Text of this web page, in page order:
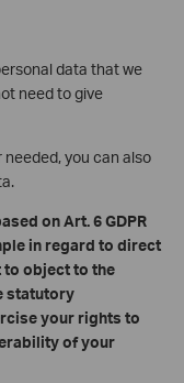
data that we
need to give
you can also
on Art. 6 GDPR
in regard to direct
to object to the
statutory
your rights to
of your